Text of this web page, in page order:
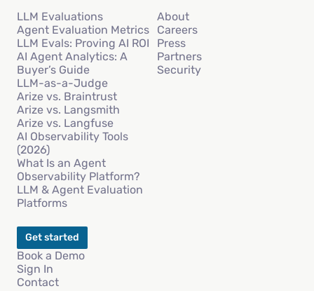
LLM Evaluations
Agent Evaluation Metrics
LLM Evals: Proving AI ROI
AI Agent Analytics: A
Buyer’s Guide
LLM-as-a-Judge
Arize vs. Braintrust
Arize vs. Langsmith
Arize vs. Langfuse
AI Observability Tools
(2026)
What Is an Agent
Observability Platform?
LLM & Agent Evaluation
Platforms
About
Careers
Press
Partners
Security
Get started
Book a Demo
Sign In
Contact